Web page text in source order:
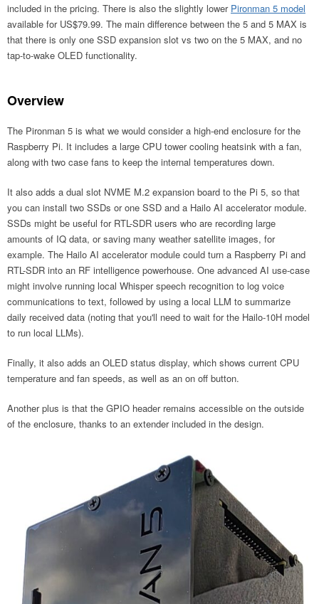
included in the pricing. There is also the slightly lower Pironman 5 model
available for US$79.99. The main difference between the 5 and 5 MAX is
that there is only one SSD expansion slot vs two on the 5 MAX, and no
tap-to-wake OLED functionality.
Overview
The Pironman 5 is what we would consider a high-end enclosure for the
Raspberry Pi. It includes a large CPU tower cooling heatsink with a fan,
along with two case fans to keep the internal temperatures down.
It also adds a dual slot NVME M.2 expansion board to the Pi 5, so that
you can install two SSDs or one SSD and a Hailo AI accelerator module.
SSDs might be useful for RTL-SDR users who are recording large
amounts of IQ data, or saving many weather satellite images, for
example. The Hailo AI accelerator module could turn a Raspberry Pi and
RTL-SDR into an RF intelligence powerhouse. One advanced AI use-case
might involve running local Whisper speech recognition to log voice
communications to text, followed by using a local LLM to summarize
daily received data (noting that you'll need to wait for the Hailo-10H model
to run local LLMs).
Finally, it also adds an OLED status display, which shows current CPU
temperature and fan speeds, as well as an on off button.
Another plus is that the GPIO header remains accessible on the outside
of the enclosure, thanks to an extender included in the design.